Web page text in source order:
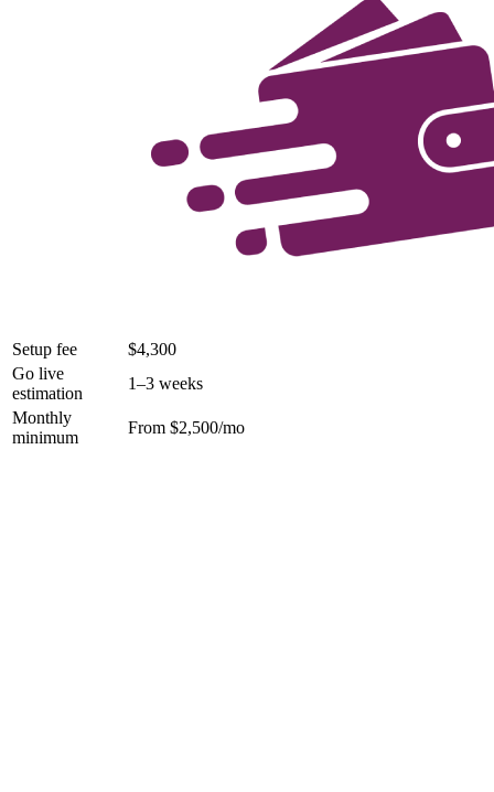
Setup fee
$4,300
Go live
estimation
1–3 weeks
Monthly
minimum
From $2,500/mo